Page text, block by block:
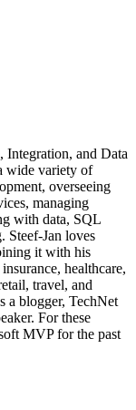
Integration, and Data
wide variety of
overseeing
managing
with data, SQL
Steef-Jan loves
it with his
healthcare,
travel, and
a blogger, TechNet
For these
MVP for the past